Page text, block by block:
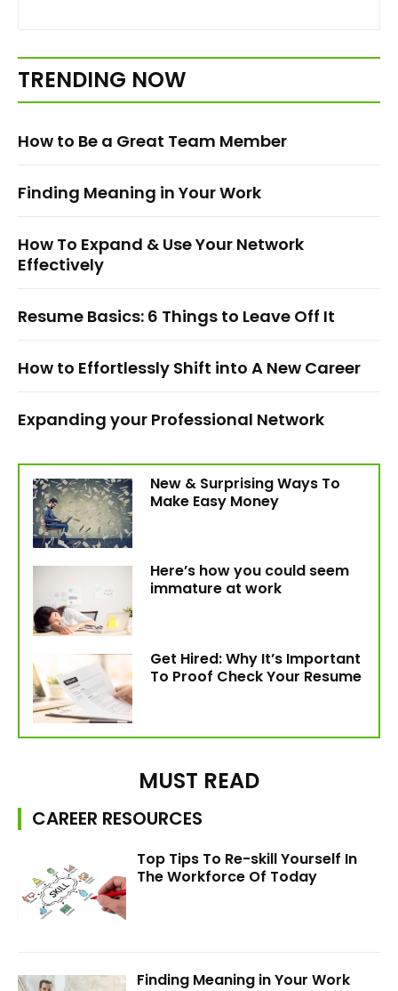
TRENDING NOW
How to Be a Great Team Member
Finding Meaning in Your Work
How To Expand & Use Your Network
Effectively
Resume Basics: 6 Things to Leave Off It
How to Effortlessly Shift into A New Career
Expanding your Professional Network
New & Surprising Ways To
Make Easy Money
Here’s how you could seem
immature at work
Get Hired: Why It’s Important
To Proof Check Your Resume
MUST READ
CAREER RESOURCES
Top Tips To Re-skill Yourself In
The Workforce Of Today
Finding Meaning in Your Work